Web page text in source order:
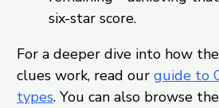
six-star score.
For a deeper dive into how
clues work, read our guide to
types. You can also browse the